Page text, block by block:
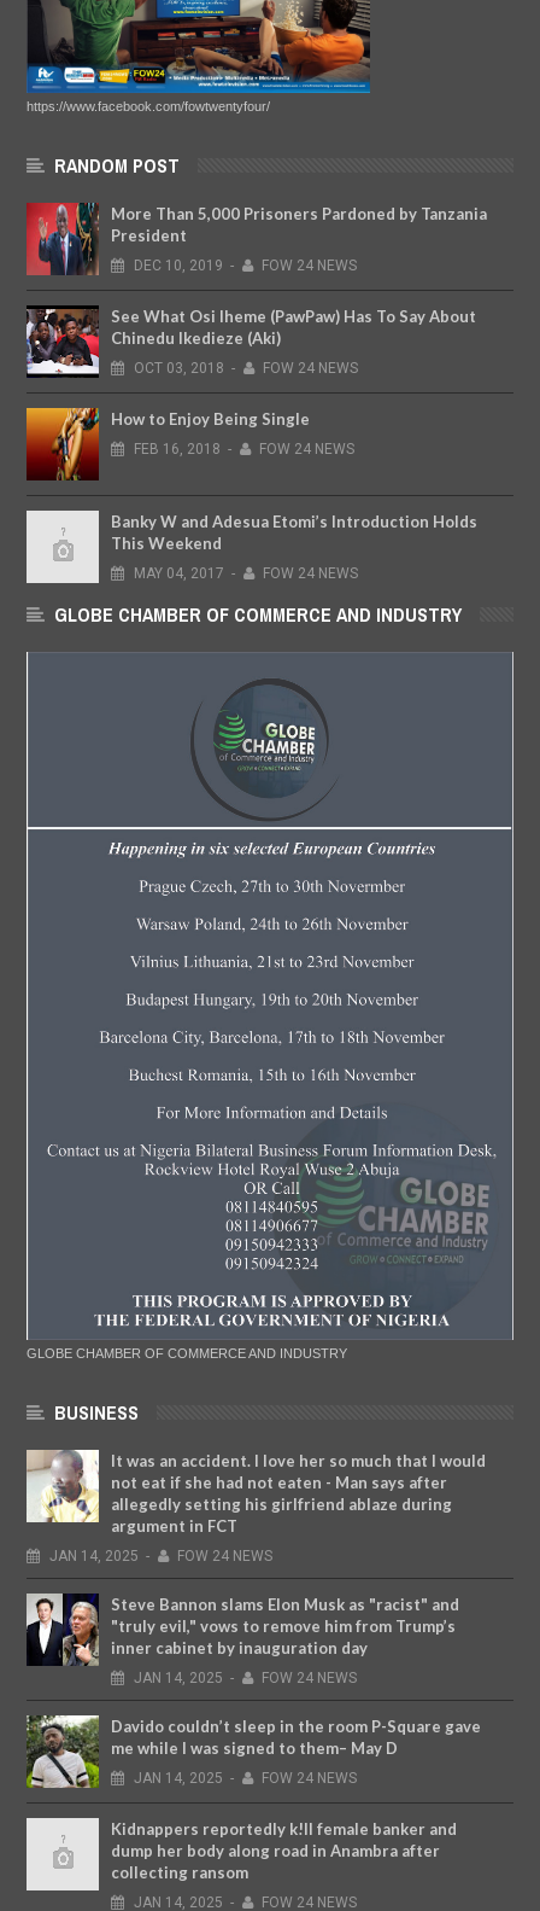
https://www.facebook.com/fowtwentyfour/
RANDOM POST
More Than 5,000 Prisoners Pardoned by Tanzania
President
DEC 10, 2019 - FOW 24 NEWS
See What Osi Iheme (PawPaw) Has To Say About
Chinedu Ikedieze (Aki)
OCT 03, 2018 - FOW 24 NEWS
How to Enjoy Being Single
FEB 16, 2018 - FOW 24 NEWS
Banky W and Adesua Etomi’s Introduction Holds
This Weekend
MAY 04, 2017 - FOW 24 NEWS
GLOBE CHAMBER OF COMMERCE AND INDUSTRY
GLOBE CHAMBER OF COMMERCE AND INDUSTRY
BUSINESS
It was an accident. I love her so much that I would
not eat if she had not eaten - Man says after
allegedly setting his girlfriend ablaze during
argument in FCT
JAN 14, 2025 - FOW 24 NEWS
Steve Bannon slams Elon Musk as "racist" and
"truly evil," vows to remove him from Trump’s
inner cabinet by inauguration day
JAN 14, 2025 - FOW 24 NEWS
Davido couldn’t sleep in the room P-Square gave
me while I was signed to them– May D
JAN 14, 2025 - FOW 24 NEWS
Kidnappers reportedly k!ll female banker and
dump her body along road in Anambra after
collecting ransom
JAN 14, 2025 - FOW 24 NEWS